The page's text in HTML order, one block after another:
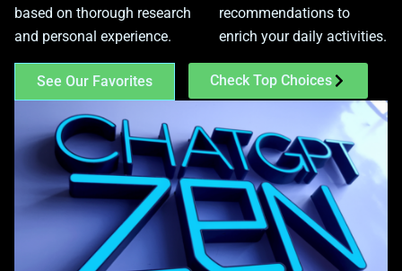
based on thorough research
and personal experience.
recommendations to
enrich your daily activities.
See Our Favorites Check Top Choices